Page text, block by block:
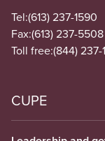
Tel:(613) 237-1590
Fax:(613) 237-5508
Toll free:(844) 237-
CUPE